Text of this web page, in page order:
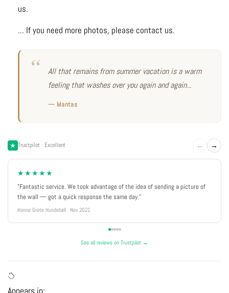
us.
... If you need more photos, please contact us.
All that remains from summer vacation is a warm
feeling that washes over you again and again...
— Mantas
Trustpilot · Excellent ← →
★★★★★
"Fantastic service. We took advantage of the idea of sending a picture of
the wall — got a quick response the same day."
Hanne Grete Hundebøll · Nov 2021
See all reviews on Trustpilot →
Appears in: